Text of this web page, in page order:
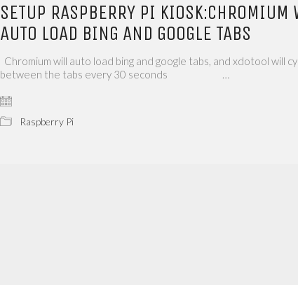
SETUP RASPBERRY PI KIOSK:CHROMIUM
AUTO LOAD BING AND GOOGLE TABS
Chromium will auto load bing and google tabs, and xdotool will
between the tabs every 30 seconds …
Raspberry Pi